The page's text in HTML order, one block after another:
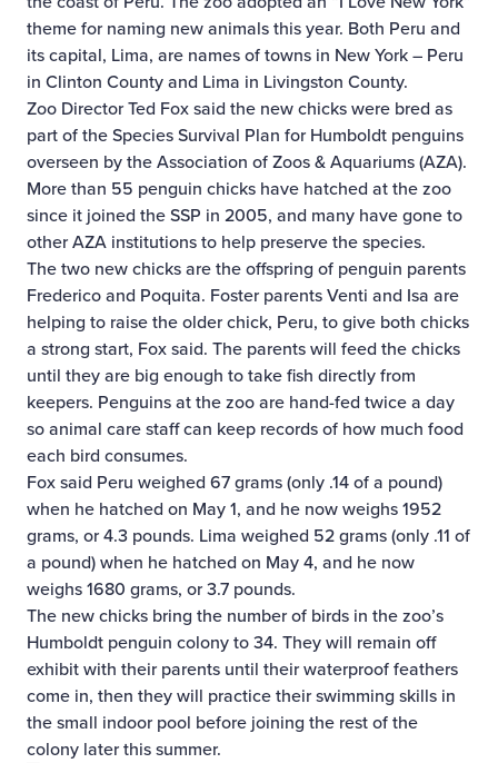
theme for naming new animals this year. Both Peru and
its capital, Lima, are names of towns in New York – Peru
in Clinton County and Lima in Livingston County.
Zoo Director Ted Fox said the new chicks were bred as
part of the Species Survival Plan for Humboldt penguins
overseen by the Association of Zoos & Aquariums (AZA).
More than 55 penguin chicks have hatched at the zoo
since it joined the SSP in 2005, and many have gone to
other AZA institutions to help preserve the species.
The two new chicks are the offspring of penguin parents
Frederico and Poquita. Foster parents Venti and Isa are
helping to raise the older chick, Peru, to give both chicks
a strong start, Fox said. The parents will feed the chicks
until they are big enough to take fish directly from
keepers. Penguins at the zoo are hand-fed twice a day
so animal care staff can keep records of how much food
each bird consumes.
Fox said Peru weighed 67 grams (only .14 of a pound)
when he hatched on May 1, and he now weighs 1952
grams, or 4.3 pounds. Lima weighed 52 grams (only .11 of
a pound) when he hatched on May 4, and he now
weighs 1680 grams, or 3.7 pounds.
The new chicks bring the number of birds in the zoo’s
Humboldt penguin colony to 34. They will remain off
exhibit with their parents until their waterproof feathers
come in, then they will practice their swimming skills in
the small indoor pool before joining the rest of the
colony later this summer.